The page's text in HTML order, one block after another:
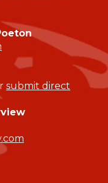
submit direct